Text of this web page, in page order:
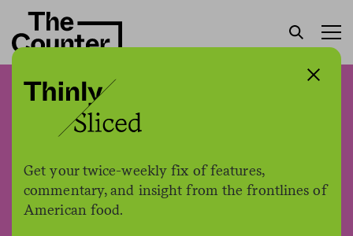
Get your twice-weekly fix of features,
commentary, and insight from the frontlines of
American food.
The U.S. Army Corps
opened up a controversial
fish farm proposal for
public comment. Just one
problem: It directed people